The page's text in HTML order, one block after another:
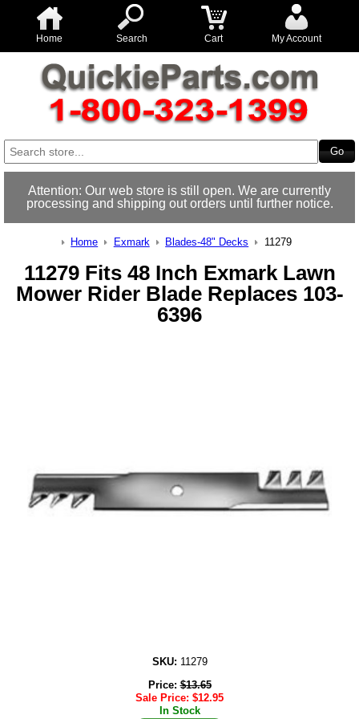
Home Search Cart My Account
Attention: Our web store is still open. We are currently
processing and shipping out orders until further notice.
Home Exmark Blades-48" Decks 11279
11279 Fits 48 Inch Exmark Lawn
Mower Rider Blade Replaces 103-
6396
SKU: 11279
Price:$13.65
Sale Price: $12.95
In Stock